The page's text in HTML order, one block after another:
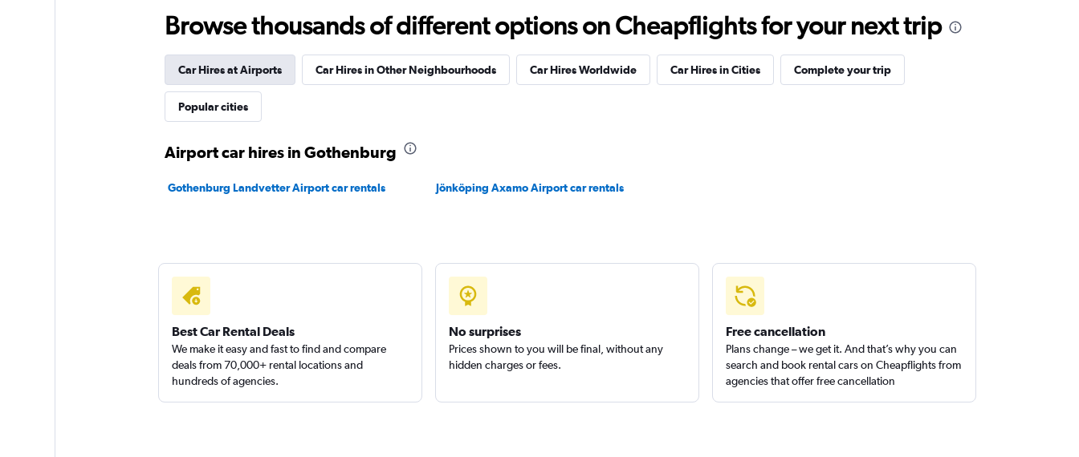
Move Mee
Check prices
Check prices
Check prices
Browse thousands of different options on Cheapflights for your next trip
Car Hires at Airports Car Hires in Other Neighbourhoods Car Hires Worldwide Car Hires in Cities Complete your trip
Popular cities
Airport car hires in Gothenburg
Gothenburg Landvetter Airport car rentals Jönköping Axamo Airport car rentals
Best Car Rental Deals
We make it easy and fast to find and compare
deals from 70,000+ rental locations and
hundreds of agencies.
No surprises
Prices shown to you will be final, without any
hidden charges or fees.
Free cancellation
Plans change – we get it. And that’s why you can
search and book rental cars on Cheapflights from
agencies that offer free cancellation